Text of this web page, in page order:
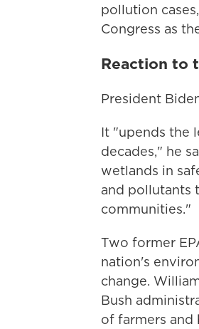
pollution
Congress as
Reaction to
President
It "upends the
decades," he
wetlands in
and pollutants
communities."
Two former
nation's
change.
Bush
of farmers and